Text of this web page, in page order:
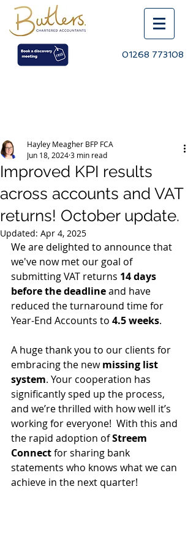
01268 773108
Improved KPI results
across accounts and VAT
returns! October update.
Hayley Meagher BFP FCA
Jun 18, 20243 min read
Updated: Apr 4, 2025
We are delighted to announce that
we've now met our goal of
submitting VAT returns 14 days
before the deadline and have
reduced the turnaround time for
Year-End Accounts to 4.5 weeks.
A huge thank you to our clients for
embracing the new missing list
system. Your cooperation has
significantly sped up the process,
and we’re thrilled with how well it’s
working for everyone!  With this and
the rapid adoption of Streem
Connect for sharing bank
statements who knows what we can
achieve in the next quarter!